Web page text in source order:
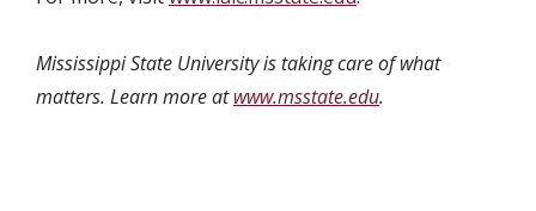
Mississippi State University is taking care of what
matters. Learn more atwww.msstate.edu.